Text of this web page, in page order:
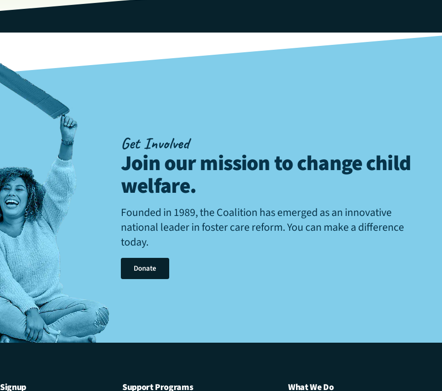
Get Involved
Join our mission to change child
welfare.
Founded in 1989, the Coalition has emerged as an innovative
national leader in foster care reform. You can make a difference
today.
Donate
Support Programs What We Do